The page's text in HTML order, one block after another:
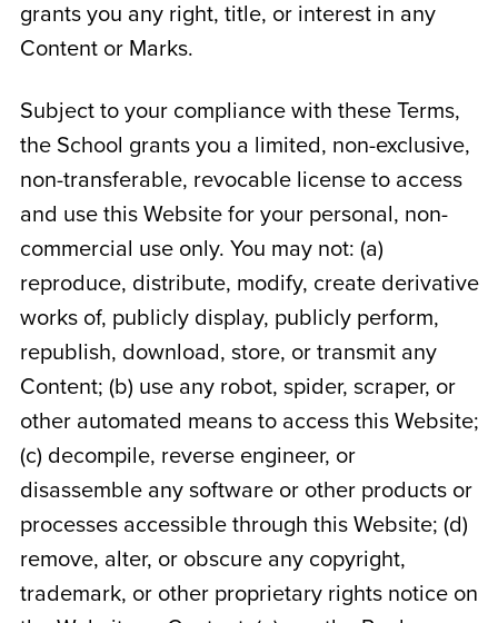
grants you any right, title, or interest in any
Content or Marks.
Subject to your compliance with these Terms,
the School grants you a limited, non-exclusive,
non-transferable, revocable license to access
and use this Website for your personal, non-
commercial use only. You may not: (a)
reproduce, distribute, modify, create derivative
works of, publicly display, publicly perform,
republish, download, store, or transmit any
Content; (b) use any robot, spider, scraper, or
other automated means to access this Website;
(c) decompile, reverse engineer, or
disassemble any software or other products or
processes accessible through this Website; (d)
remove, alter, or obscure any copyright,
trademark, or other proprietary rights notice on